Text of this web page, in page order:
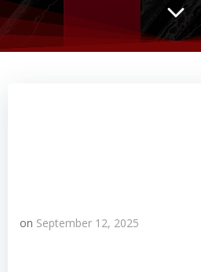
on September 12, 2025